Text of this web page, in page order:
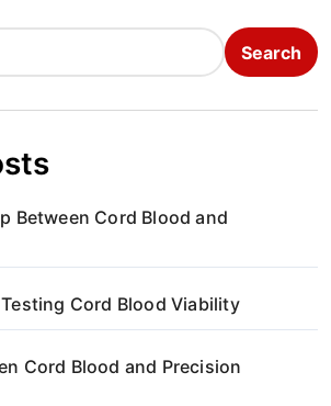
Search
Between Cord Blood and
Cord Blood Viability
Cord Blood and Precision